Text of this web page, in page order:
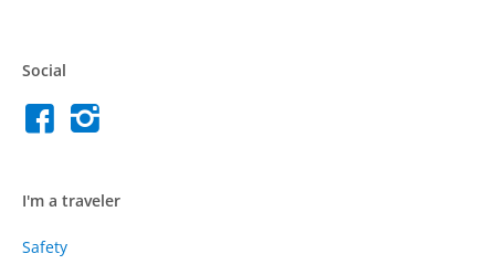
Social
I'm a traveler
Safety